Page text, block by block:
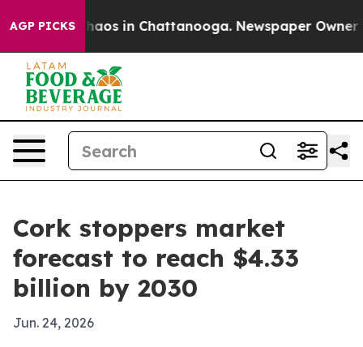
AGP PICKSChaos in Chattanooga. Newspaper Owner
Cork stoppers market
forecast to reach $4.33
billion by 2030
Jun. 24, 2026